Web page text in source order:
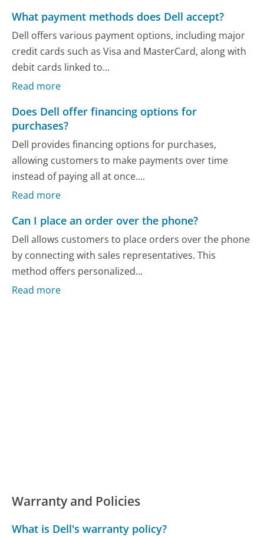
What payment methods does Dell accept?
Dell offers various payment options, including major
credit cards such as Visa and MasterCard, along with
debit cards linked to...
Read more
Does Dell offer financing options for
purchases?
Dell provides financing options for purchases,
allowing customers to make payments over time
instead of paying all at once....
Read more
Can I place an order over the phone?
Dell allows customers to place orders over the phone
by connecting with sales representatives. This
method offers personalized...
Read more
Warranty and Policies
What is Dell's warranty policy?